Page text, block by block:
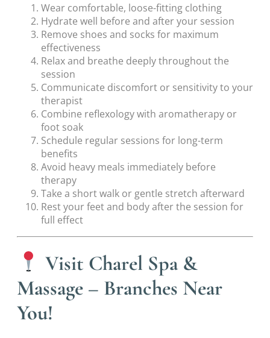
Wear comfortable, loose-fitting clothing
Hydrate well before and after your session
Remove shoes and socks for maximum
effectiveness
Relax and breathe deeply throughout the
session
Communicate discomfort or sensitivity to your
therapist
Combine reflexology with aromatherapy or
foot soak
Schedule regular sessions for long-term
benefits
Avoid heavy meals immediately before
therapy
Take a short walk or gentle stretch afterward
Rest your feet and body after the session for
full effect
Visit Charel Spa &
Massage – Branches Near
You!